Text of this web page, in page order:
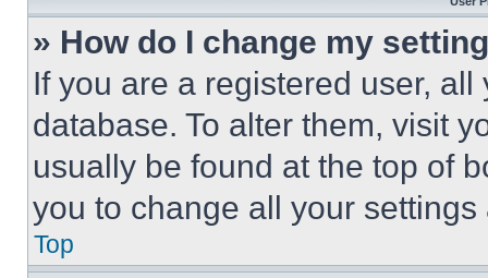
» How do I change my
If you are a registered user,
database. To alter them, visit
usually be found at the top of
you to change all your
Top